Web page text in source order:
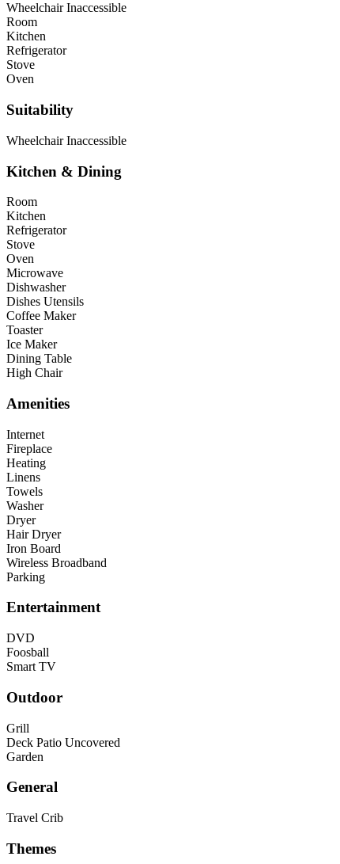
Wheelchair Inaccessible
Room
Kitchen
Refrigerator
Stove
Oven
Suitability
Wheelchair Inaccessible
Kitchen & Dining
Room
Kitchen
Refrigerator
Stove
Oven
Microwave
Dishwasher
Dishes Utensils
Coffee Maker
Toaster
Ice Maker
Dining Table
High Chair
Amenities
Internet
Fireplace
Heating
Linens
Towels
Washer
Dryer
Hair Dryer
Iron Board
Wireless Broadband
Parking
Entertainment
DVD
Foosball
Smart TV
Outdoor
Grill
Deck Patio Uncovered
Garden
General
Travel Crib
Themes